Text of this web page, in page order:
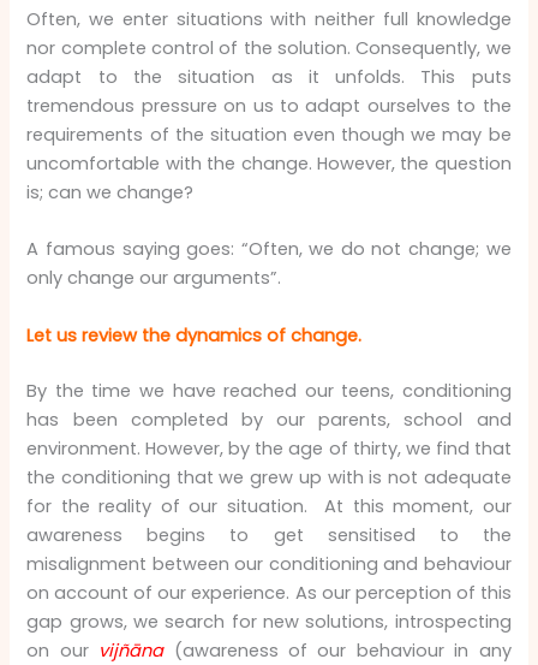
Often, we enter situations with neither full knowledge
nor complete control of the solution. Consequently, we
adapt to the situation as it unfolds. This puts
tremendous pressure on us to adapt ourselves to the
requirements of the situation even though we may be
uncomfortable with the change. However, the question
is; can we change?
A famous saying goes: “Often, we do not change; we
only change our arguments”.
Let us review the dynamics of change.
By the time we have reached our teens, conditioning
has been completed by our parents, school and
environment. However, by the age of thirty, we find that
the conditioning that we grew up with is not adequate
for the reality of our situation. At this moment, our
awareness begins to get sensitised to the
misalignment between our conditioning and behaviour
on account of our experience. As our perception of this
gap grows, we search for new solutions, introspecting
on our vijñāna(awareness of our behaviour in any